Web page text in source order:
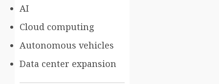
AI
Cloud computing
Autonomous vehicles
Data center expansion